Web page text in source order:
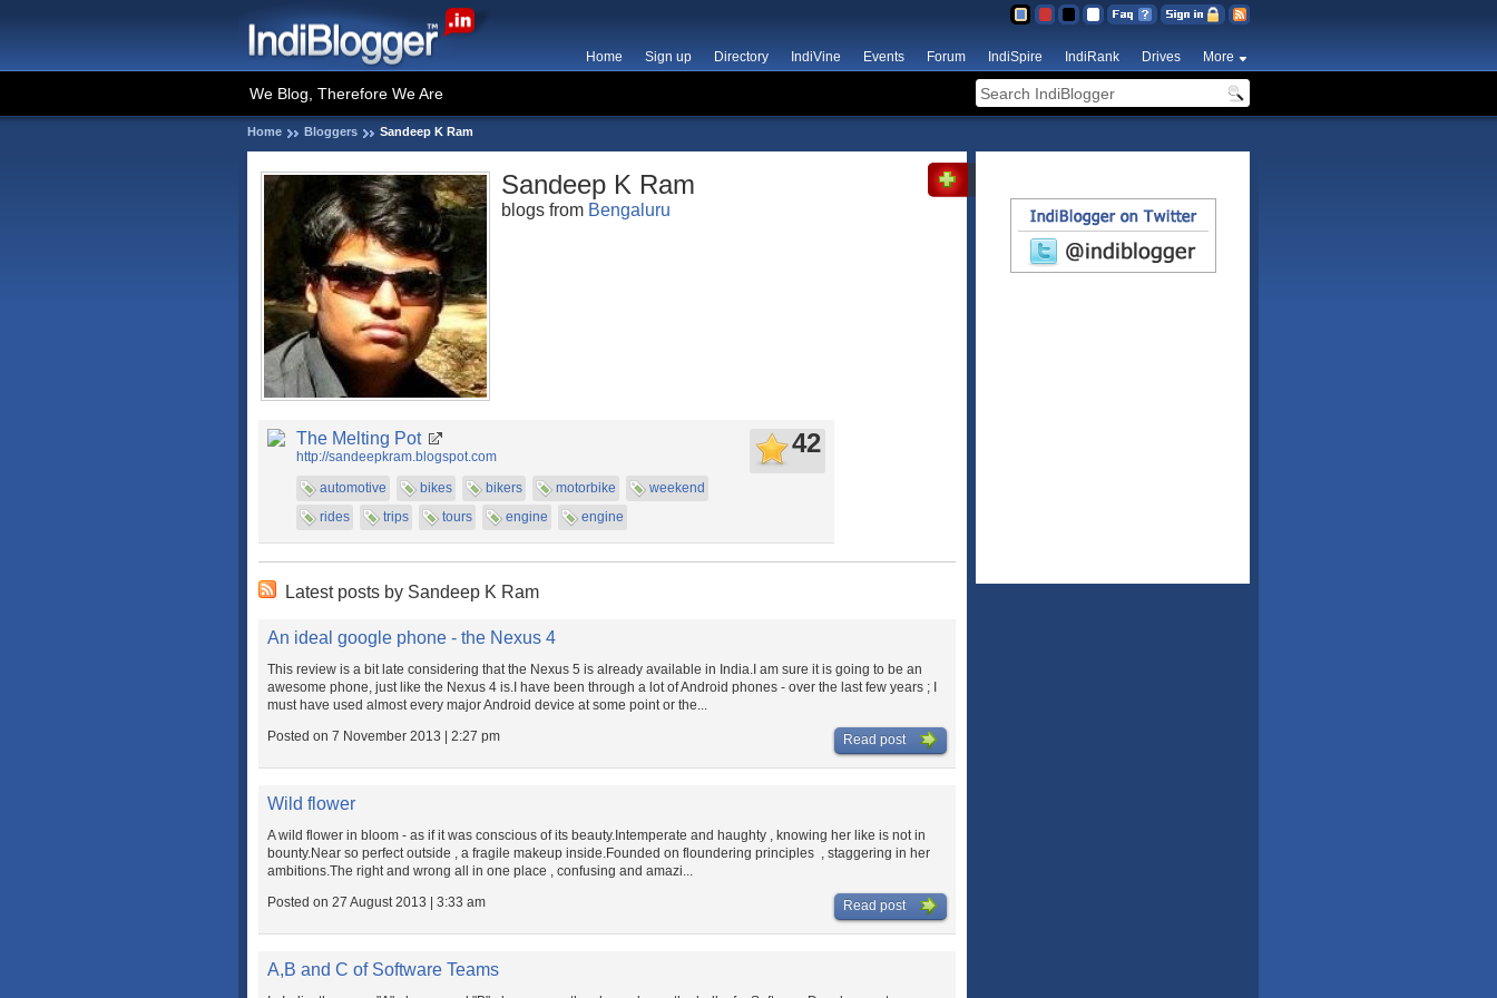
Home Sign up Directory IndiVine Events Forum IndiSpire IndiRank Drives More
We Blog, Therefore We Are
Home Bloggers Sandeep K Ram
Sandeep K Ram
blogs from Bengaluru
The Melting Pot
http://sandeepkram.blogspot.com
automotive
bikes bikers motorbike
weekend
rides
trips tours engine engine
42
Latest posts by Sandeep K Ram
An ideal google phone - the Nexus 4
This review is a bit late considering that the Nexus 5 is already available in India.I am sure it is going to be an
awesome phone, just like the Nexus 4 is.I have been through a lot of Android phones - over the last few years ; I
must have used almost every major Android device at some point or the...
Posted on 7 November 2013 | 2:27 pm
Read post
Wild flower
A wild flower in bloom - as if it was conscious of its beauty.Intemperate and haughty , knowing her like is not in
bounty.Near so perfect outside , a fragile makeup inside.Founded on floundering principles , staggering in her
ambitions.The right and wrong all in one place , confusing and amazi...
Posted on 27 August 2013 | 3:33 am
Read post
A,B and C of Software Teams